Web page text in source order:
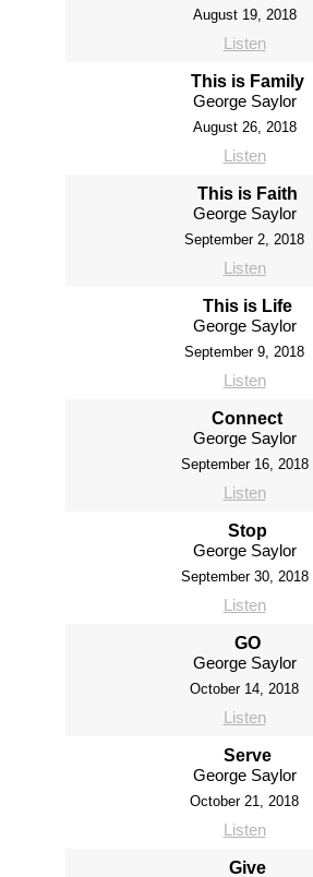
August 19, 2018
Listen
This is Family
George Saylor
August 26, 2018
Listen
This is Faith
George Saylor
September 2, 2018
Listen
This is Life
George Saylor
September 9, 2018
Listen
Connect
George Saylor
September 16, 2018
Listen
Stop
George Saylor
September 30, 2018
Listen
GO
George Saylor
October 14, 2018
Listen
Serve
George Saylor
October 21, 2018
Listen
Give